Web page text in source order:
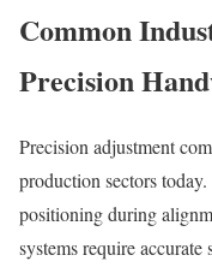
Common
Precision
Precision adjustment
production sectors
positioning during
systems require